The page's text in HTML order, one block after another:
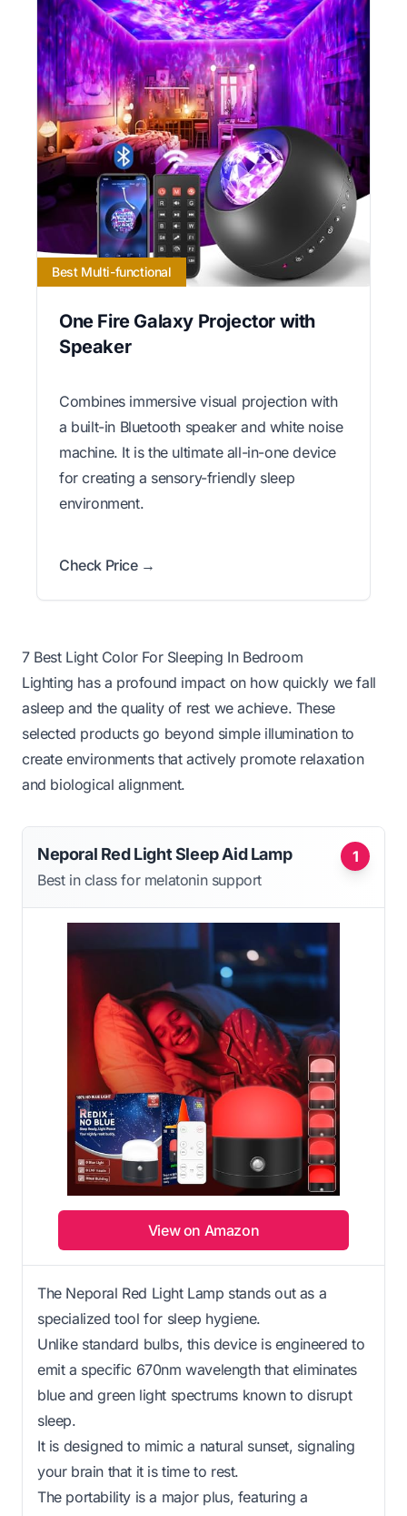
Best Multi-functional
One Fire Galaxy Projector with
Speaker
Combines immersive visual projection with
a built-in Bluetooth speaker and white noise
machine. It is the ultimate all-in-one device
for creating a sensory-friendly sleep
environment.
Check Price →
7 Best Light Color For Sleeping In Bedroom
Lighting has a profound impact on how quickly we fall
asleep and the quality of rest we achieve. These
selected products go beyond simple illumination to
create environments that actively promote relaxation
and biological alignment.
1
Neporal Red Light Sleep Aid Lamp
Best in class for melatonin support
View on Amazon
The Neporal Red Light Lamp stands out as a
specialized tool for sleep hygiene.
Unlike standard bulbs, this device is engineered to
emit a specific 670nm wavelength that eliminates
blue and green light spectrums known to disrupt
sleep.
It is designed to mimic a natural sunset, signaling
your brain that it is time to rest.
The portability is a major plus, featuring a